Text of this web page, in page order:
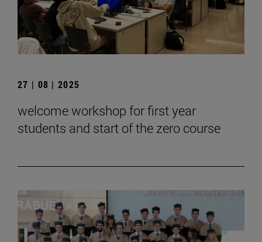
27 | 08 | 2025
welcome workshop for first year
students and start of the zero course